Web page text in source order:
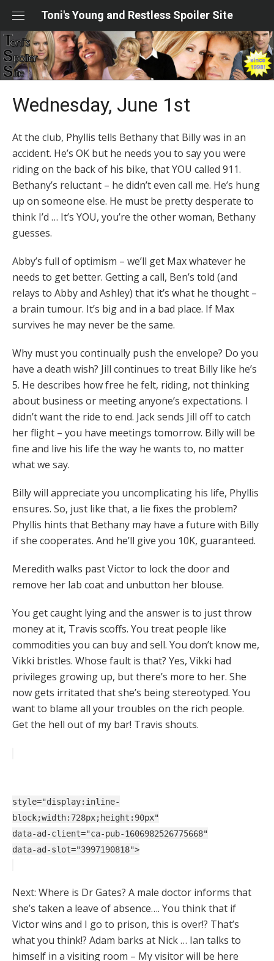
content
Toni's Young and Restless Spoiler Site
Wednesday, June 1st
At the club, Phyllis tells Bethany that Billy was in an
accident. He’s OK but he needs you to say you were
riding on the back of his bike, that YOU called 911.
Bethany’s reluctant – he didn’t even call me. He’s hung
up on someone else. He must be pretty desperate to
think I’d … It’s YOU, you’re the other woman, Bethany
guesses.
Abby’s full of optimism – we’ll get Max whatever he
needs to get better. Getting a call, Ben’s told (and
relays to Abby and Ashley) that it’s what he thought –
a brain tumour. It’s big and in a bad place. If Max
survives he may never be the same.
Why must you continually push the envelope? Do you
have a death wish? Jill continues to treat Billy like he’s
5. He describes how free he felt, riding, not thinking
about business or meeting anyone’s expectations. I
didn’t want the ride to end. Jack sends Jill off to catch
her flight – you have meetings tomorrow. Billy will be
fine and live his life the way he wants to, no matter
what we say.
Billy will appreciate you uncomplicating his life, Phyllis
ensures. So, just like that, a lie fixes the problem?
Phyllis hints that Bethany may have a future with Billy
if she cooperates. And he’ll give you 10K, guaranteed.
Meredith walks past Victor to lock the door and
remove her lab coat and unbutton her blouse.
You get caught lying and the answer is to just throw
money at it, Travis scoffs. You treat people like
commodities you can buy and sell. You don’t know me,
Vikki bristles. Whose fault is that? Yes, Vikki had
privileges growing up, but there’s more to her. She
now gets irritated that she’s being stereotyped. You
want to blame all your troubles on the rich people.
Get the hell out of my bar! Travis shouts.
style="display:inline-
block;width:728px;height:90px"
data-ad-client="ca-pub-1606982526775668"
data-ad-slot="3997190818">
Next: Where is Dr Gates? A male doctor informs that
she’s taken a leave of absence…. You think that if
Victor wins and I go to prison, this is over!? That’s
what you think!? Adam barks at Nick … Ian talks to
himself in a visiting room – My visitor will be here